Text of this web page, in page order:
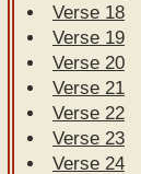
Verse 18
Verse 19
Verse 20
Verse 21
Verse 22
Verse 23
Verse 24